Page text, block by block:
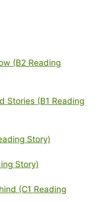
(B2 Reading
Stories (B1 Reading
Story)
Story)
(C1 Reading